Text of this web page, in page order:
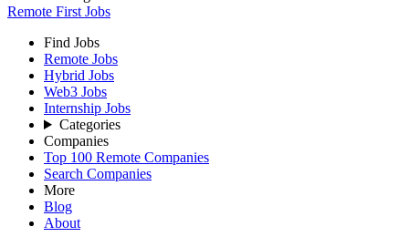
Remote First Jobs
Find Jobs
Remote Jobs
Hybrid Jobs
Web3 Jobs
Internship Jobs
Categories
Companies
Top 100 Remote Companies
Search Companies
More
Blog
About